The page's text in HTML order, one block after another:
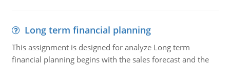
Long term financial planning
This assignment is designed for analyze Long term
financial planning begins with the sales forecast and the